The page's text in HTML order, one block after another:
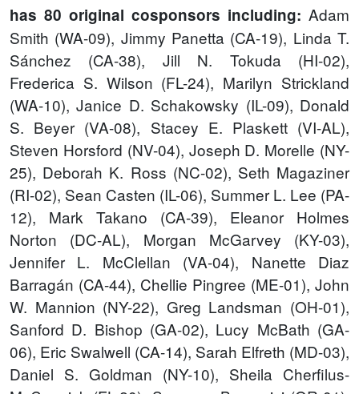
has 80 original cosponsors including: Adam
Smith (WA-09), Jimmy Panetta (CA-19), Linda T.
Sánchez (CA-38), Jill N. Tokuda (HI-02),
Frederica S. Wilson (FL-24), Marilyn Strickland
(WA-10), Janice D. Schakowsky (IL-09), Donald
S. Beyer (VA-08), Stacey E. Plaskett (VI-AL),
Steven Horsford (NV-04), Joseph D. Morelle (NY-
25), Deborah K. Ross (NC-02), Seth Magaziner
(RI-02), Sean Casten (IL-06), Summer L. Lee (PA-
12), Mark Takano (CA-39), Eleanor Holmes
Norton (DC-AL), Morgan McGarvey (KY-03),
Jennifer L. McClellan (VA-04), Nanette Diaz
Barragán (CA-44), Chellie Pingree (ME-01), John
W. Mannion (NY-22), Greg Landsman (OH-01),
Sanford D. Bishop (GA-02), Lucy McBath (GA-
06), Eric Swalwell (CA-14), Sarah Elfreth (MD-03),
Daniel S. Goldman (NY-10), Sheila Cherfilus-